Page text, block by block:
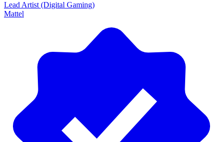
Lead Artist (Digital Gaming)
Mattel